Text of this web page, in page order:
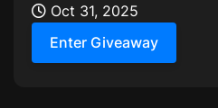
Nov 9th!
Oct 31, 2025
Enter Giveaway